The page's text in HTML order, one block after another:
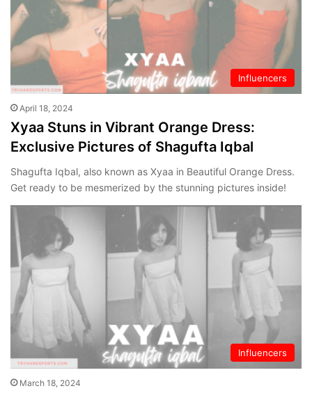
Influencers
April 18, 2024
Xyaa Stuns in Vibrant Orange Dress:
Exclusive Pictures of Shagufta Iqbal
Shagufta Iqbal, also known as Xyaa in Beautiful Orange Dress.
Get ready to be mesmerized by the stunning pictures inside!
Influencers
March 18, 2024